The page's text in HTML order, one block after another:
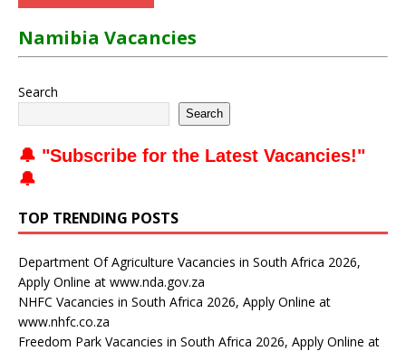
Namibia Vacancies
Search
Search
🔔 "Subscribe for the Latest Vacancies!"
🔔
TOP TRENDING POSTS
Department Of Agriculture Vacancies in South Africa 2026,
Apply Online at www.nda.gov.za
NHFC Vacancies in South Africa 2026, Apply Online at
www.nhfc.co.za
Freedom Park Vacancies in South Africa 2026, Apply Online at